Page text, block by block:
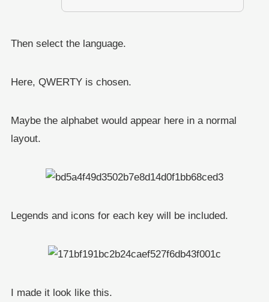
Then select the language.
Here, QWERTY is chosen.
Maybe the alphabet would appear here in a normal
layout.
Legends and icons for each key will be included.
I made it look like this.